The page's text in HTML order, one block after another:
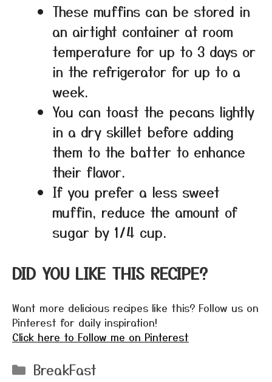
These muffins can be stored in
an airtight container at room
temperature for up to 3 days or
in the refrigerator for up to a
week.
You can toast the pecans lightly
in a dry skillet before adding
them to the batter to enhance
their flavor.
If you prefer a less sweet
muffin, reduce the amount of
sugar by 1/4 cup.
DID YOU LIKE THIS RECIPE?
Want more delicious recipes like this? Follow us on
Pinterest for daily inspiration!
Click here to Follow me on Pinterest
Categories
BreakFast